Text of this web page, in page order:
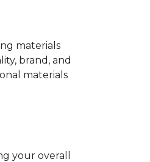
materials
brand, and
materials
your overall